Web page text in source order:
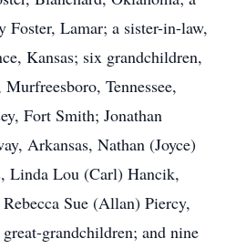
Foster, Lamar; a sister-in-law,
Kansas; six grandchildren,
Tennessee,
Fort Smith; Jonathan
Arkansas, Nathan (Joyce)
Linda Lou (Carl) Hancik,
Sue (Allan) Piercy,
grandchildren; and nine